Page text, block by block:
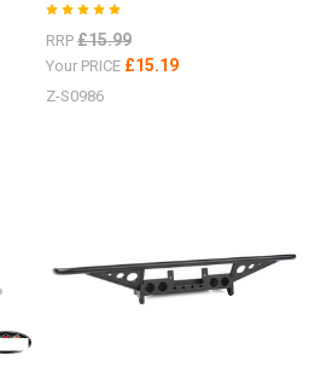
RRP £15.99
Your PRICE £15.19
Z-S0986